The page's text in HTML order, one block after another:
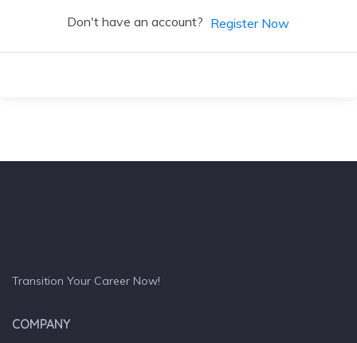
Don't have an account? Register Now
Transition Your Career Now!
COMPANY